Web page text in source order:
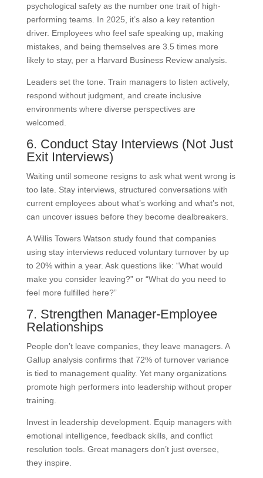
psychological safety as the number one trait of high-
performing teams. In 2025, it’s also a key retention
driver. Employees who feel safe speaking up, making
mistakes, and being themselves are 3.5 times more
likely to stay, per a Harvard Business Review analysis.
Leaders set the tone. Train managers to listen actively,
respond without judgment, and create inclusive
environments where diverse perspectives are
welcomed.
6. Conduct Stay Interviews (Not Just
Exit Interviews)
Waiting until someone resigns to ask what went wrong is
too late. Stay interviews, structured conversations with
current employees about what’s working and what’s not,
can uncover issues before they become dealbreakers.
A Willis Towers Watson study found that companies
using stay interviews reduced voluntary turnover by up
to 20% within a year. Ask questions like: “What would
make you consider leaving?” or “What do you need to
feel more fulfilled here?”
7. Strengthen Manager-Employee
Relationships
People don’t leave companies, they leave managers. A
Gallup analysis confirms that 72% of turnover variance
is tied to management quality. Yet many organizations
promote high performers into leadership without proper
training.
Invest in leadership development. Equip managers with
emotional intelligence, feedback skills, and conflict
resolution tools. Great managers don’t just oversee,
they inspire.